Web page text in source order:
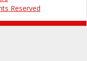
Reserved